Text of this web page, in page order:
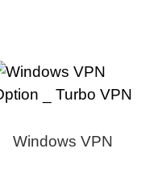
Windows VPN